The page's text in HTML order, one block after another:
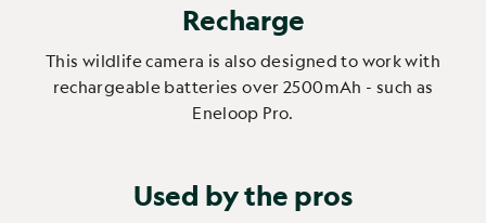
Recharge
This wildlife camera is also designed to work with
rechargeable batteries over 2500mAh - such as
Eneloop Pro.
Used by the pros